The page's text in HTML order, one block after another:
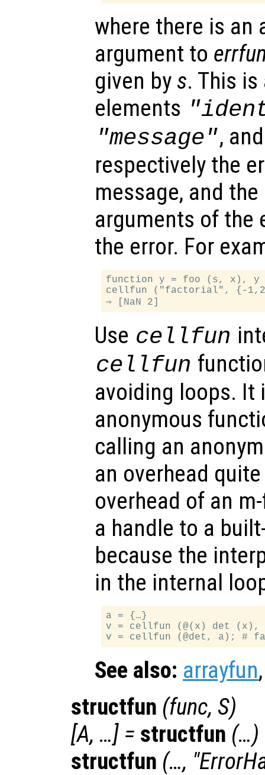
where there is
argument to
given by s. This
elements
"message",
respectively the
message, and
arguments of the
the error. For
function y = foo (s, x), y
cellfun ("factorial", {-
Use cellfun
cellfun
avoiding loops. It
anonymous
calling an
an overhead
overhead of an
a handle to a
because the
in the internal
a = {…}
v = cellfun (@(x) det (x),
See also: arrayfun
structfun (func, S)
[A, …] = structfun (…)
structfun (…,